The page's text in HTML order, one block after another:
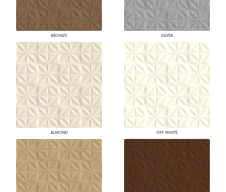
BRONZE SILVER
ALMOND OFF WHITE